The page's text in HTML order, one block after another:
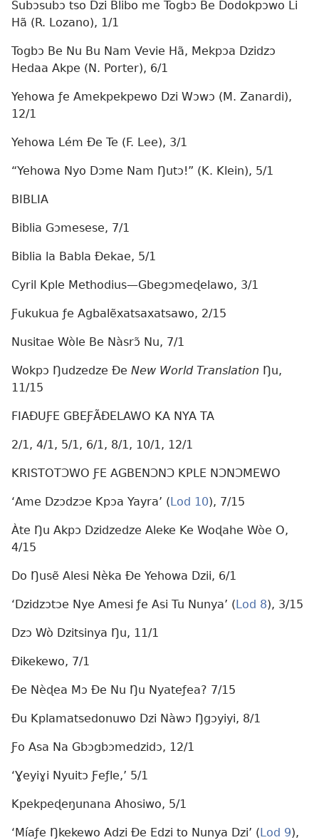
Subɔsubɔ tso Dzi Blibo me Togbɔ Be Dodokpɔwo Li
Hã (R. Lozano), 1/1
Togbɔ Be Nu Bu Nam Vevie Hã, Mekpɔa Dzidzɔ
Hedaa Akpe (N. Porter), 6/1
Yehowa ƒe Amekpekpewo Dzi Wɔwɔ (M. Zanardi),
12/1
Yehowa Lém Ðe Te (F. Lee), 3/1
“Yehowa Nyo Dɔme Nam Ŋutɔ!” (K. Klein), 5/1
BIBLIA
Biblia Gɔmesese, 7/1
Biblia la Babla Ðekae, 5/1
Cyril Kple Methodius—Gbegɔmeɖelawo, 3/1
Ƒukukua ƒe Agbalẽxatsaxatsawo, 2/15
Nusitae Wòle Be Nàsrɔ̃ Nu, 7/1
Wokpɔ Ŋudzedze Ðe New World Translation Ŋu,
11/15
FIAÐUƑE GBEƑÃÐELAWO KA NYA TA
2/1, 4/1, 5/1, 6/1, 8/1, 10/1, 12/1
KRISTOTƆWO ƑE AGBENƆNƆ KPLE NƆNƆMEWO
‘Ame Dzɔdzɔe Kpɔa Yayra’ (Lod 10), 7/15
Àte Ŋu Akpɔ Dzidzedze Aleke Ke Woɖahe Wòe O,
4/15
Do Ŋusẽ Alesi Nèka Ðe Yehowa Dzii, 6/1
‘Dzidzɔtɔe Nye Amesi ƒe Asi Tu Nunya’ (Lod 8), 3/15
Dzɔ Wò Dzitsinya Ŋu, 11/1
Ðikekewo, 7/1
Ðe Nèɖea Mɔ Ðe Nu Ŋu Nyateƒea? 7/15
Ðu Kplamatsedonuwo Dzi Nàwɔ Ŋgɔyiyi, 8/1
Ƒo Asa Na Gbɔgbɔmedzidɔ, 12/1
‘Ɣeyiɣi Nyuitɔ Ƒeƒle,’ 5/1
Kpekpeɖeŋunana Ahosiwo, 5/1
‘Míaƒe Ŋkekewo Adzi Ðe Edzi to Nunya Dzi’ (Lod 9),